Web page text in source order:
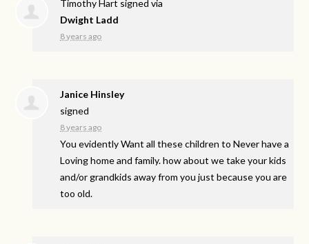
Timothy Hart signed via
Dwight Ladd
8 years ago
Janice Hinsley
signed
8 years ago
You evidently Want all these children to Never have a
Loving home and family. how about we take your kids
and/or grandkids away from you just because you are
too old.